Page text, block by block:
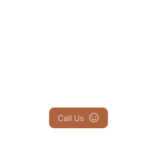
Call Us